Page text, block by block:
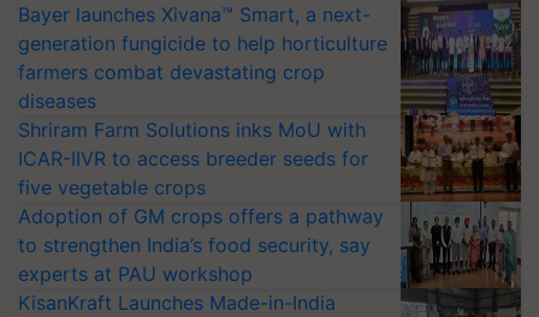
Bayer launches Xivana™ Smart, a next-
generation fungicide to help horticulture
farmers combat devastating crop
diseases
Shriram Farm Solutions inks MoU with
ICAR-IIVR to access breeder seeds for
five vegetable crops
Adoption of GM crops offers a pathway
to strengthen India’s food security, say
experts at PAU workshop
KisanKraft Launches Made-in-India